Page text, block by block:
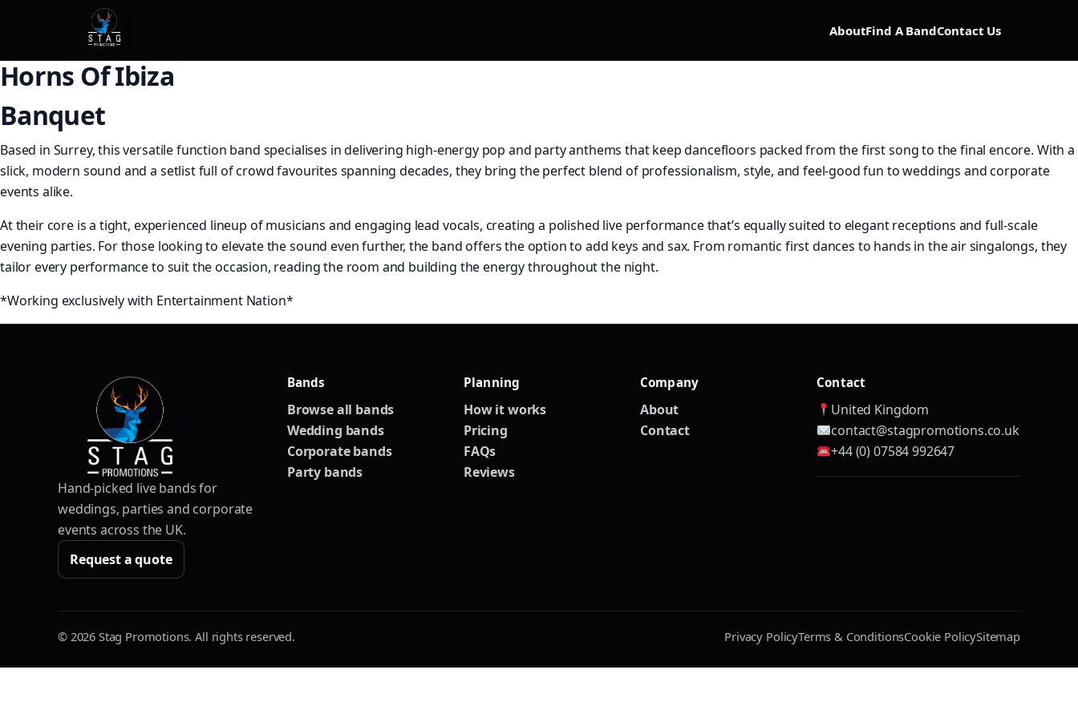
AboutFind A BandContact Us
Horns Of Ibiza
Banquet
Based in Surrey, this versatile function band specialises in delivering high-energy pop and party anthems that keep dancefloors packed from the first song to the final encore. With a
slick, modern sound and a setlist full of crowd favourites spanning decades, they bring the perfect blend of professionalism, style, and feel-good fun to weddings and corporate
events alike.
At their core is a tight, experienced lineup of musicians and engaging lead vocals, creating a polished live performance that’s equally suited to elegant receptions and full-scale
evening parties. For those looking to elevate the sound even further, the band offers the option to add keys and sax. From romantic first dances to hands in the air singalongs, they
tailor every performance to suit the occasion, reading the room and building the energy throughout the night.
*Working exclusively with Entertainment Nation*
Hand-picked live bands for
weddings, parties and corporate
events across the UK.
Request a quote
Bands
Browse all bands
Wedding bands
Corporate bands
Party bands
Planning
How it works
Pricing
FAQs
Reviews
Company
About
Contact
Contact
United Kingdom
contact@stagpromotions.co.uk
+44 (0) 07584 992647
© 2026 Stag Promotions. All rights reserved. Privacy PolicyTerms & ConditionsCookie PolicySitemap